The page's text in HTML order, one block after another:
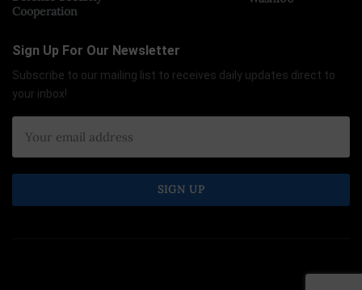
Cooperation
Sign Up For Our Newsletter
Subscribe to our mailing list to receives daily updates direct to
your inbox!